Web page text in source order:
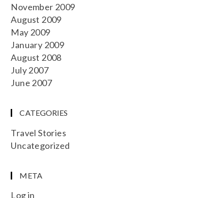
November 2009
August 2009
May 2009
January 2009
August 2008
July 2007
June 2007
CATEGORIES
Travel Stories
Uncategorized
META
Log in